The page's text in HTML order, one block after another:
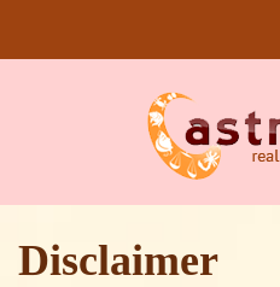
Disclaimer